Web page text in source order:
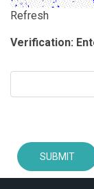
Refresh
Verification: